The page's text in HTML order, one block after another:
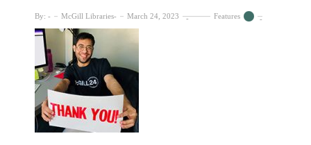
By: McGill Libraries March 24, 2023 Features